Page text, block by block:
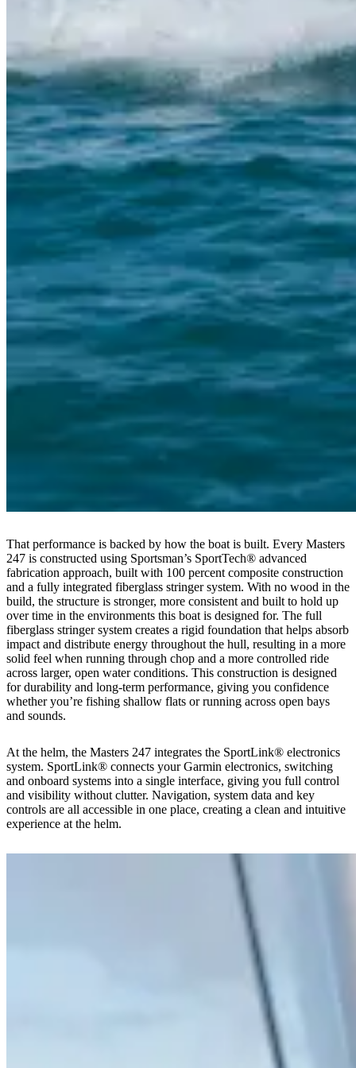
That performance is backed by how the boat is built. Every Masters
247 is constructed using Sportsman’s SportTech® advanced
fabrication approach, built with 100 percent composite construction
and a fully integrated fiberglass stringer system. With no wood in the
build, the structure is stronger, more consistent and built to hold up
over time in the environments this boat is designed for. The full
fiberglass stringer system creates a rigid foundation that helps absorb
impact and distribute energy throughout the hull, resulting in a more
solid feel when running through chop and a more controlled ride
across larger, open water conditions. This construction is designed
for durability and long-term performance, giving you confidence
whether you’re fishing shallow flats or running across open bays
and sounds.
At the helm, the Masters 247 integrates the SportLink® electronics
system. SportLink® connects your Garmin electronics, switching
and onboard systems into a single interface, giving you full control
and visibility without clutter. Navigation, system data and key
controls are all accessible in one place, creating a clean and intuitive
experience at the helm.